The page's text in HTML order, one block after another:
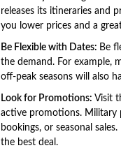
releases its itineraries and
you lower prices and a
Be Flexible with Dates: Be
the demand. For example,
off-peak seasons will also
Look for Promotions: Visit
active promotions. Military
bookings, or seasonal
the best deal.